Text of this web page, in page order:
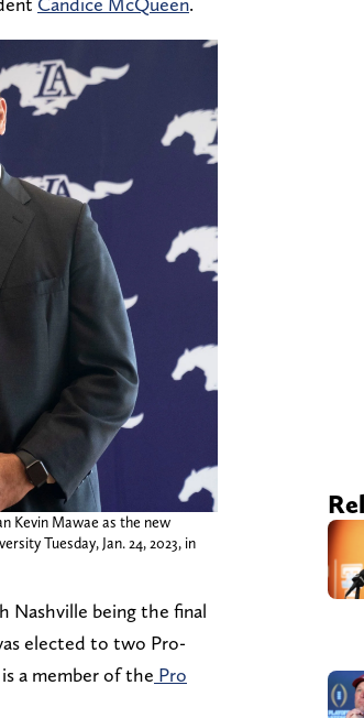
Kevin Mawae as the new
Tuesday, Jan. 24, 2023, in
Nashville being the final
elected to two Pro-
a member of the Pro